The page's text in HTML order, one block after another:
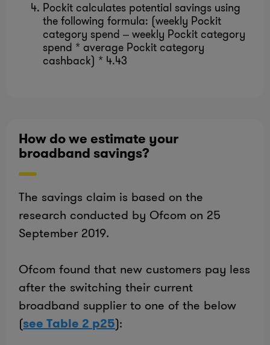
Pockit calculates potential savings using
the following formula: (weekly Pockit
category spend – weekly Pockit category
spend * average Pockit category
cashback) * 4.43
How do we estimate your
broadband savings?
The savings claim is based on the
research conducted by Ofcom on 25
September 2019.
Ofcom found that new customers pay less
after the switching their current
broadband supplier to one of the below
(see Table 2 p25):